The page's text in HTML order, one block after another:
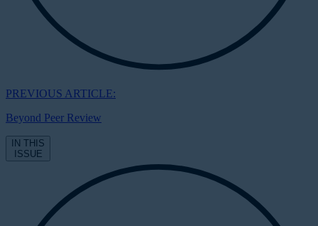
PREVIOUS ARTICLE:
Beyond Peer Review
IN THIS
ISSUE